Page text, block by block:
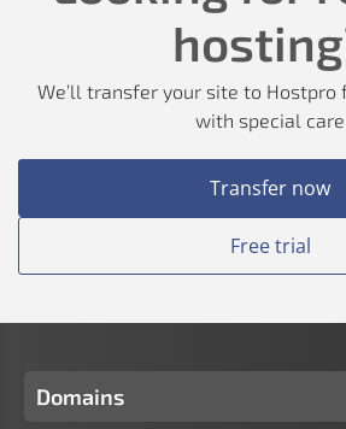
We’ll transfer your site to Hostpro
with special care
Transfer now
Free trial
Domains